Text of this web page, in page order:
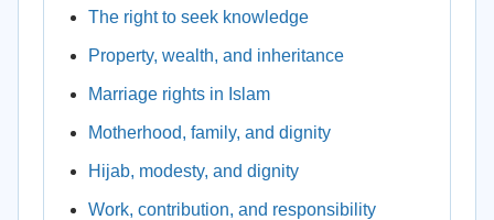
The right to seek knowledge
Property, wealth, and inheritance
Marriage rights in Islam
Motherhood, family, and dignity
Hijab, modesty, and dignity
Work, contribution, and responsibility